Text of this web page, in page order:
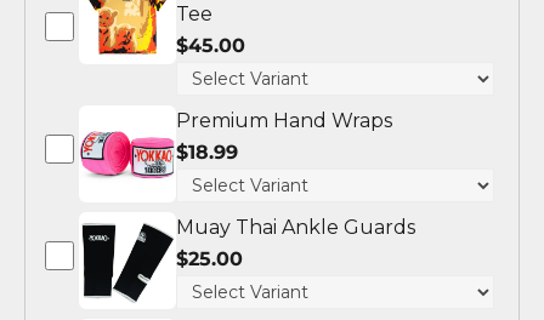
Tee
$45.00
Premium Hand Wraps
$18.99
Muay Thai Ankle Guards
$25.00